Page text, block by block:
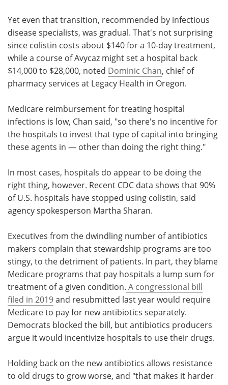
Yet even that transition, recommended by infectious
disease specialists, was gradual. That's not surprising
since colistin costs about $140 for a 10-day treatment,
while a course of Avycaz might set a hospital back
$14,000 to $28,000, noted Dominic Chan, chief of
pharmacy services at Legacy Health in Oregon.
Medicare reimbursement for treating hospital
infections is low, Chan said, "so there's no incentive for
the hospitals to invest that type of capital into bringing
these agents in — other than doing the right thing."
In most cases, hospitals do appear to be doing the
right thing, however. Recent CDC data shows that 90%
of U.S. hospitals have stopped using colistin, said
agency spokesperson Martha Sharan.
Executives from the dwindling number of antibiotics
makers complain that stewardship programs are too
stingy, to the detriment of patients. In part, they blame
Medicare programs that pay hospitals a lump sum for
treatment of a given condition. A congressional bill
filed in 2019and resubmitted last year would require
Medicare to pay for new antibiotics separately.
Democrats blocked the bill, but antibiotics producers
argue it would incentivize hospitals to use their drugs.
Holding back on the new antibiotics allows resistance
to old drugs to grow worse, and "that makes it harder